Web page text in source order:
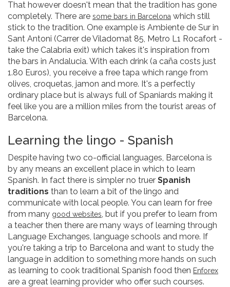
That however doesn't mean that the tradition has gone
completely. There are some bars in Barcelona which still
stick to the tradition. One example is Ambiente de Sur in
Sant Antoni (Carrer de Viladomat 85, Metro L1 Rocafort -
take the Calabria exit) which takes it's inspiration from
the bars in Andalucia. With each drink (a caña costs just
1.80 Euros), you receive a free tapa which range from
olives, croquetas, jamon and more. It's a perfectly
ordinary place but is always full of Spaniards making it
feel like you are a million miles from the tourist areas of
Barcelona.
Learning the lingo - Spanish
Despite having two co-official languages, Barcelona is
by any means an excellent place in which to learn
Spanish. In fact there is simpler no truer Spanish
traditions than to learn a bit of the lingo and
communicate with local people. You can learn for free
from many good websites, but if you prefer to learn from
a teacher then there are many ways of learning through
Language Exchanges, language schools and more. If
you're taking a trip to Barcelona and want to study the
language in addition to something more hands on such
as learning to cook traditional Spanish food then Enforex
are a great learning provider who offer such courses.